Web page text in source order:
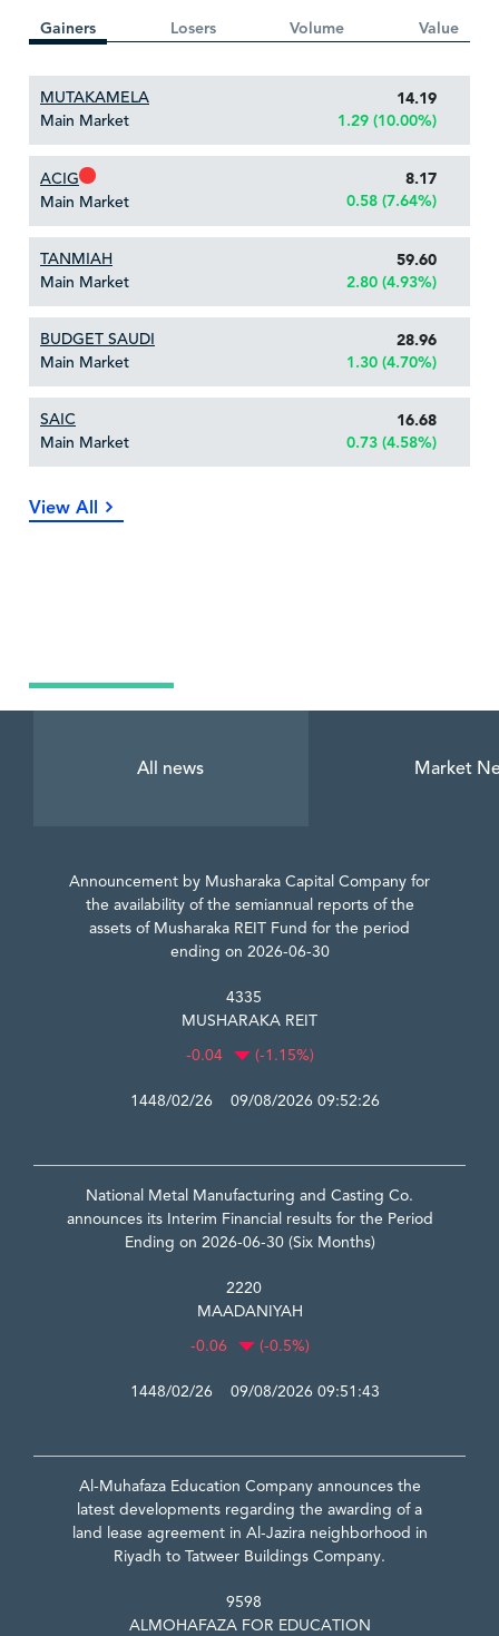
Gainers Losers Volume Value
MUTAKAMELA
Main Market
14.19
1.29 (10.00%)
ACIG
Main Market
8.17
0.58 (7.64%)
TANMIAH
Main Market
59.60
2.80 (4.93%)
BUDGET SAUDI
Main Market
28.96
1.30 (4.70%)
SAIC
Main Market
16.68
0.73 (4.58%)
View All
All news Market
Announcement by Musharaka Capital Company for
the availability of the semiannual reports of the
assets of Musharaka REIT Fund for the period
ending on 2026-06-30
4335
MUSHARAKA REIT
-0.04 (-1.15%)
1448/02/26 09/08/2026 09:52:26
National Metal Manufacturing and Casting Co.
announces its Interim Financial results for the Period
Ending on 2026-06-30 (Six Months)
2220
MAADANIYAH
-0.06 (-0.5%)
1448/02/26 09/08/2026 09:51:43
Al-Muhafaza Education Company announces the
latest developments regarding the awarding of a
land lease agreement in Al-Jazira neighborhood in
Riyadh to Tatweer Buildings Company.
9598
ALMOHAFAZA FOR EDUCATION